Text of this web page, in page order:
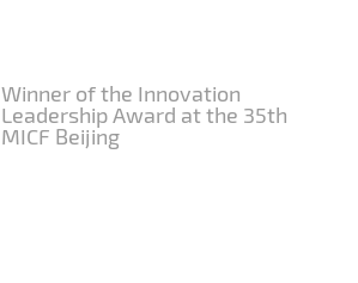
Winner of the Innovation
Leadership Award at the 35th
MICF Beijing